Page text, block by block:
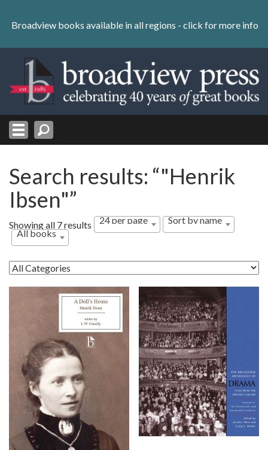
content
Skip
Broadview books available in all regions - click for more info
Search results: “"Henrik
Ibsen"”
Showing all 7 results 24 per page
Sort by name
All books